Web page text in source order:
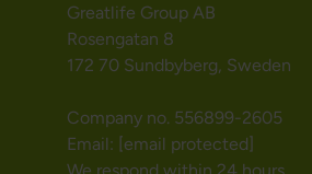
Greatlife Group AB
Rosengatan 8
172 70 Sundbyberg, Sweden
Company no. 556899-2605
Email: [email protected]